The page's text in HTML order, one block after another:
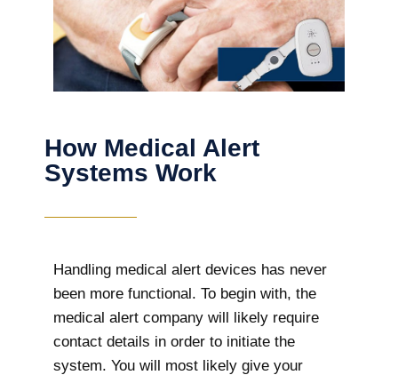
How Medical Alert
Systems Work
Handling medical alert devices has never
been more functional. To begin with, the
medical alert company will likely require
contact details in order to initiate the
system. You will most likely give your